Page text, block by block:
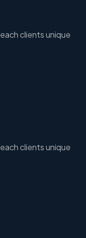
clients unique
clients unique